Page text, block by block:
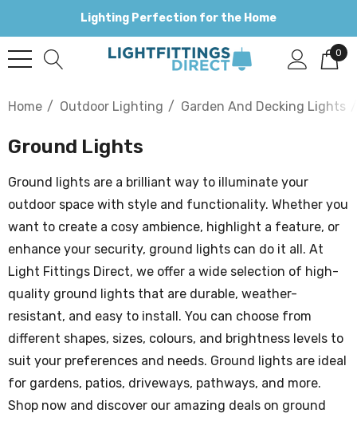
Lighting Perfection for the Home
0
Home Outdoor Lighting Garden And Decking Lights
Ground Lights
Ground lights are a brilliant way to illuminate your
outdoor space with style and functionality. Whether you
want to create a cosy ambience, highlight a feature, or
enhance your security, ground lights can do it all. At
Light Fittings Direct, we offer a wide selection of high-
quality ground lights that are durable, weather-
resistant, and easy to install. You can choose from
different shapes, sizes, colours, and brightness levels to
suit your preferences and needs. Ground lights are ideal
for gardens, patios, driveways, pathways, and more.
Shop now and discover our amazing deals on ground